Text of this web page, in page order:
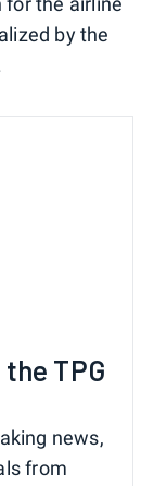
by the
TPG
news,
from